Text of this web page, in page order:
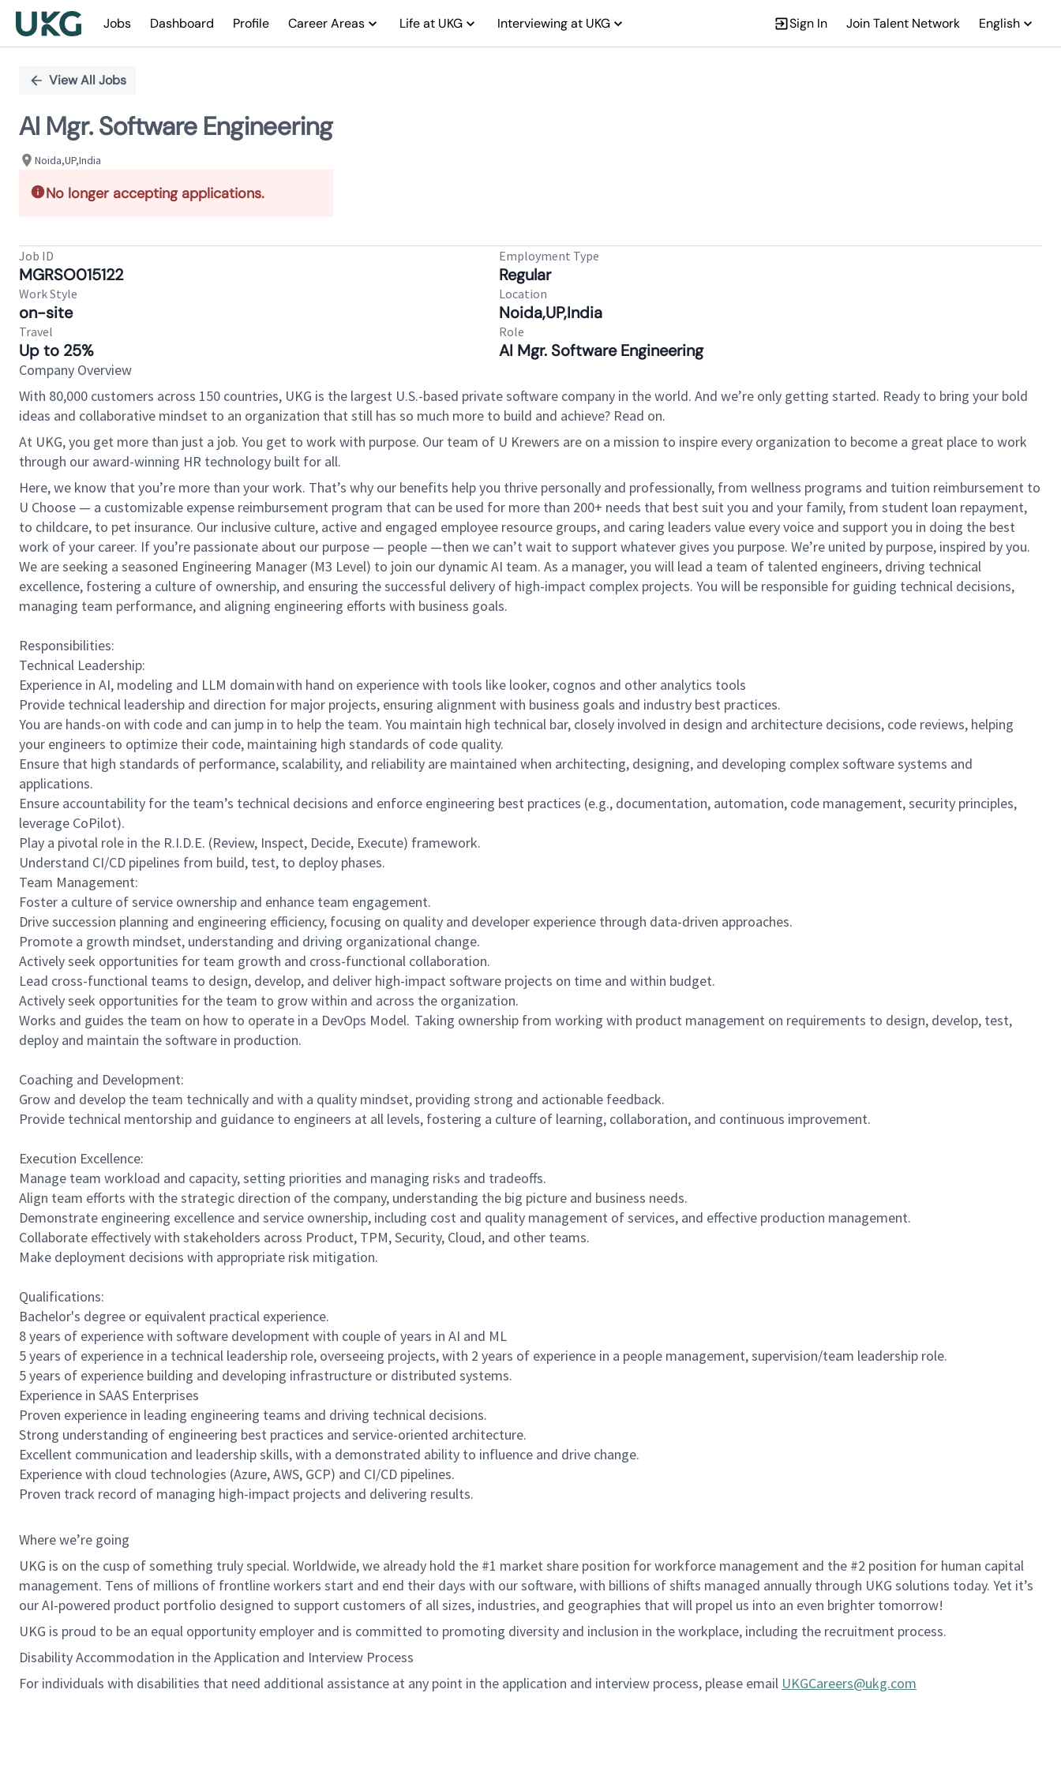
Jobs Dashboard Profile Career Areas Life at UKG Interviewing at UKG Sign In Join Talent Network English
PositionView All Jobs
AI Mgr. Software Engineering
Noida,UP,India
No longer accepting applications.
Job ID
MGRSO015122
Employment Type
Regular
Work Style
on-site
Location
Noida,UP,India
Travel
Up to 25%
Role
AI Mgr. Software Engineering
Company Overview
With 80,000 customers across 150 countries, UKG is the largest U.S.-based private software company in the world. And we’re only getting started. Ready to bring your bold
ideas and collaborative mindset to an organization that still has so much more to build and achieve? Read on.
At UKG, you get more than just a job. You get to work with purpose. Our team of U Krewers are on a mission to inspire every organization to become a great place to work
through our award-winning HR technology built for all.
Here, we know that you’re more than your work. That’s why our benefits help you thrive personally and professionally, from wellness programs and tuition reimbursement to
U Choose — a customizable expense reimbursement program that can be used for more than 200+ needs that best suit you and your family, from student loan repayment,
to childcare, to pet insurance. Our inclusive culture, active and engaged employee resource groups, and caring leaders value every voice and support you in doing the best
work of your career. If you’re passionate about our purpose — people —then we can’t wait to support whatever gives you purpose. We’re united by purpose, inspired by you.
We are seeking a seasoned Engineering Manager (M3 Level) to join our dynamic AI team. As a manager, you will lead a team of talented engineers, driving technical
excellence, fostering a culture of ownership, and ensuring the successful delivery of high-impact complex projects. You will be responsible for guiding technical decisions,
managing team performance, and aligning engineering efforts with business goals.
Responsibilities:
Technical Leadership:
Experience in AI, modeling and LLM domain with hand on experience with tools like looker, cognos and other analytics tools
Provide technical leadership and direction for major projects, ensuring alignment with business goals and industry best practices.
You are hands-on with code and can jump in to help the team. You maintain high technical bar, closely involved in design and architecture decisions, code reviews, helping
your engineers to optimize their code, maintaining high standards of code quality.
Ensure that high standards of performance, scalability, and reliability are maintained when architecting, designing, and developing complex software systems and
applications.
Ensure accountability for the team’s technical decisions and enforce engineering best practices (e.g., documentation, automation, code management, security principles,
leverage CoPilot).
Play a pivotal role in the R.I.D.E. (Review, Inspect, Decide, Execute) framework.
Understand CI/CD pipelines from build, test, to deploy phases.
Team Management:
Foster a culture of service ownership and enhance team engagement.
Drive succession planning and engineering efficiency, focusing on quality and developer experience through data-driven approaches.
Promote a growth mindset, understanding and driving organizational change.
Actively seek opportunities for team growth and cross-functional collaboration.
Lead cross-functional teams to design, develop, and deliver high-impact software projects on time and within budget.
Actively seek opportunities for the team to grow within and across the organization.
Works and guides the team on how to operate in a DevOps Model. Taking ownership from working with product management on requirements to design, develop, test,
deploy and maintain the software in production.
Coaching and Development:
Grow and develop the team technically and with a quality mindset, providing strong and actionable feedback.
Provide technical mentorship and guidance to engineers at all levels, fostering a culture of learning, collaboration, and continuous improvement.
Execution Excellence:
Manage team workload and capacity, setting priorities and managing risks and tradeoffs.
Align team efforts with the strategic direction of the company, understanding the big picture and business needs.
Demonstrate engineering excellence and service ownership, including cost and quality management of services, and effective production management.
Collaborate effectively with stakeholders across Product, TPM, Security, Cloud, and other teams.
Make deployment decisions with appropriate risk mitigation.
Qualifications:
Bachelor's degree or equivalent practical experience.
8 years of experience with software development with couple of years in AI and ML
5 years of experience in a technical leadership role, overseeing projects, with 2 years of experience in a people management, supervision/team leadership role.
5 years of experience building and developing infrastructure or distributed systems.
Experience in SAAS Enterprises
Proven experience in leading engineering teams and driving technical decisions.
Strong understanding of engineering best practices and service-oriented architecture.
Excellent communication and leadership skills, with a demonstrated ability to influence and drive change.
Experience with cloud technologies (Azure, AWS, GCP) and CI/CD pipelines.
Proven track record of managing high-impact projects and delivering results.
Where we’re going
UKG is on the cusp of something truly special. Worldwide, we already hold the #1 market share position for workforce management and the #2 position for human capital
management. Tens of millions of frontline workers start and end their days with our software, with billions of shifts managed annually through UKG solutions today. Yet it’s
our AI-powered product portfolio designed to support customers of all sizes, industries, and geographies that will propel us into an even brighter tomorrow!
UKG is proud to be an equal opportunity employer and is committed to promoting diversity and inclusion in the workplace, including the recruitment process.
Disability Accommodation in the Application and Interview Process
For individuals with disabilities that need additional assistance at any point in the application and interview process, please email UKGCareers@ukg.com